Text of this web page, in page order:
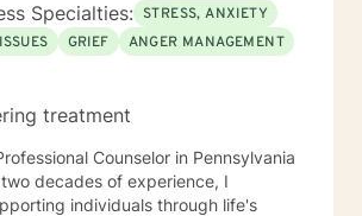
Specialties: STRESS, ANXIETY
GRIEF
ANGER MANAGEMENT
treatment
Counselor in Pennsylvania
decades of experience, I
individuals through life's